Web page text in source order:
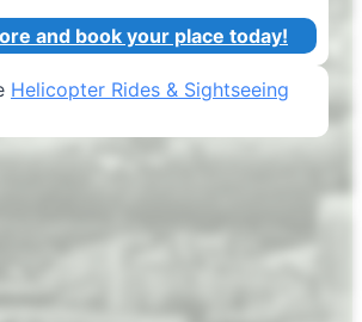
and book your place today!
Helicopter Rides & Sightseeing